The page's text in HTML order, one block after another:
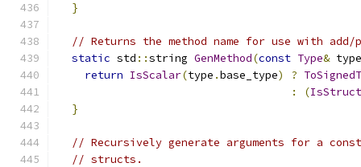
}
// Returns the method name for use with
static std ::string GenMethod(const Type& type
return IsScalar(type .base_type) ?
:
(IsStruct
}
// Recursively generate arguments for a
// structs.